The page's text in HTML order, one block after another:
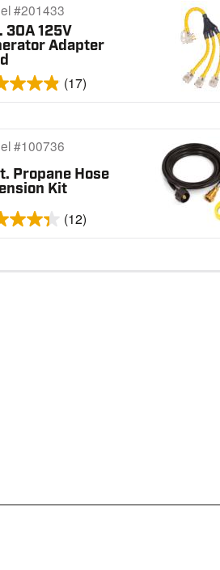
30A 125V
Adapter
#201433
(17)
Propane Hose
Kit
#100736
(12)